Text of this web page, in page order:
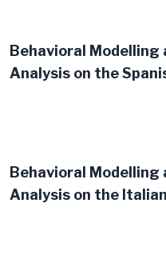
Behavioral Modelling
Analysis on the
Behavioral Modelling
Analysis on the